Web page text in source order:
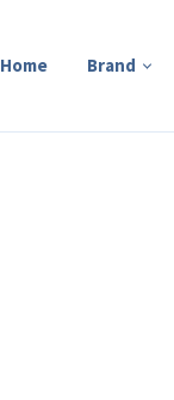
Home Brand